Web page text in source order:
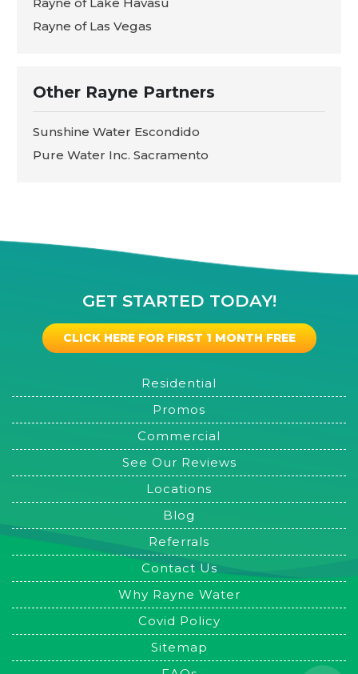
Rayne of Las Vegas
Other Rayne Partners
Sunshine Water Escondido
Pure Water Inc. Sacramento
GET STARTED TODAY!
CLICK HERE FOR FIRST 1 MONTH FREE
Residential
Promos
Commercial
See Our Reviews
Locations
Blog
Referrals
Contact Us
Why Rayne Water
Covid Policy
Sitemap